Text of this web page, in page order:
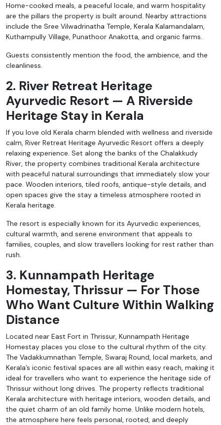
Home-cooked meals, a peaceful locale, and warm hospitality
are the pillars the property is built around. Nearby attractions
include the Sree Vilwadrinatha Temple, Kerala Kalamandalam,
Kuthampully Village, Punathoor Anakotta, and organic farms.
Guests consistently mention the food, the ambience, and the
cleanliness.
2. River Retreat Heritage
Ayurvedic Resort — A Riverside
Heritage Stay in Kerala
If you love old Kerala charm blended with wellness and riverside
calm, River Retreat Heritage Ayurvedic Resort offers a deeply
relaxing experience. Set along the banks of the Chalakkudy
River, the property combines traditional Kerala architecture
with peaceful natural surroundings that immediately slow your
pace. Wooden interiors, tiled roofs, antique-style details, and
open spaces give the stay a timeless atmosphere rooted in
Kerala heritage.
The resort is especially known for its Ayurvedic experiences,
cultural warmth, and serene environment that appeals to
families, couples, and slow travellers looking for rest rather than
rush.
3. Kunnampath Heritage
Homestay, Thrissur — For Those
Who Want Culture Within Walking
Distance
Located near East Fort in Thrissur, Kunnampath Heritage
Homestay places you close to the cultural rhythm of the city.
The Vadakkumnathan Temple, Swaraj Round, local markets, and
Kerala’s iconic festival spaces are all within easy reach, making it
ideal for travellers who want to experience the heritage side of
Thrissur without long drives. The property reflects traditional
Kerala architecture with heritage interiors, wooden details, and
the quiet charm of an old family home. Unlike modern hotels,
the atmosphere here feels personal, rooted, and deeply